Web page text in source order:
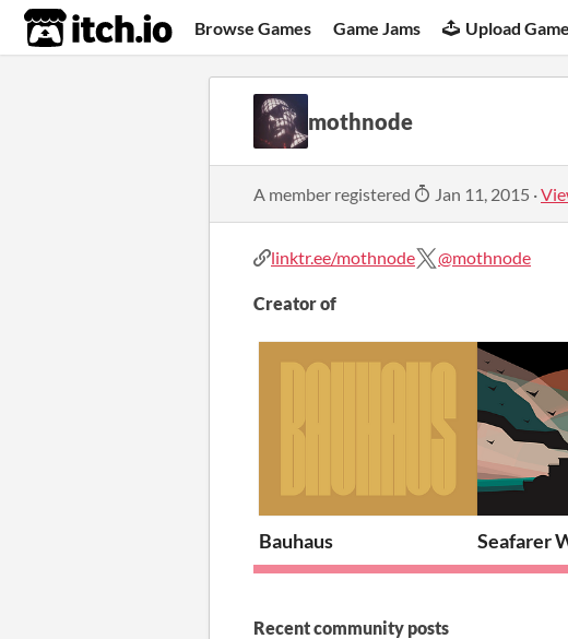
itch.io Browse Games Game Jams Upload Game
mothnode
A member registered Jan 11, 2015 ·
linktr.ee/mothnode @mothnode
Creator of
Bauhaus
Recent community posts